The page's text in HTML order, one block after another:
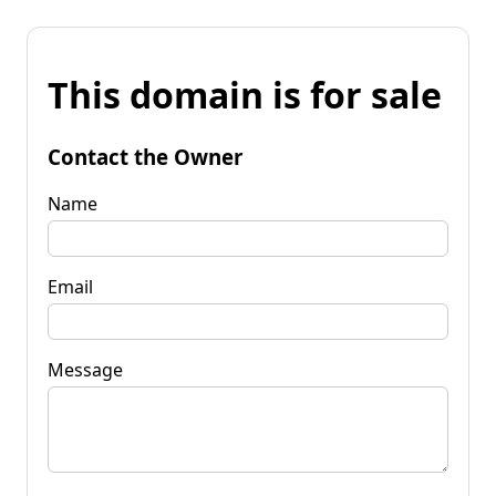
This domain is for sale
Contact the Owner
Name
Email
Message